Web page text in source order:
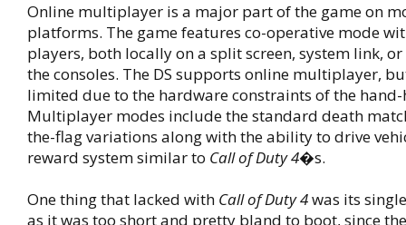
Online multiplayer is a major part of the game on
platforms. The game features co-operative mode
players, both locally on a split screen, system link,
the consoles. The DS supports online multiplayer,
limited due to the hardware constraints of the
Multiplayer modes include the standard death
the-flag variations along with the ability to drive
reward system similar to Call of Duty 4�s.
One thing that lacked with Call of Duty 4was its
as it was too short and pretty bland to boot, since